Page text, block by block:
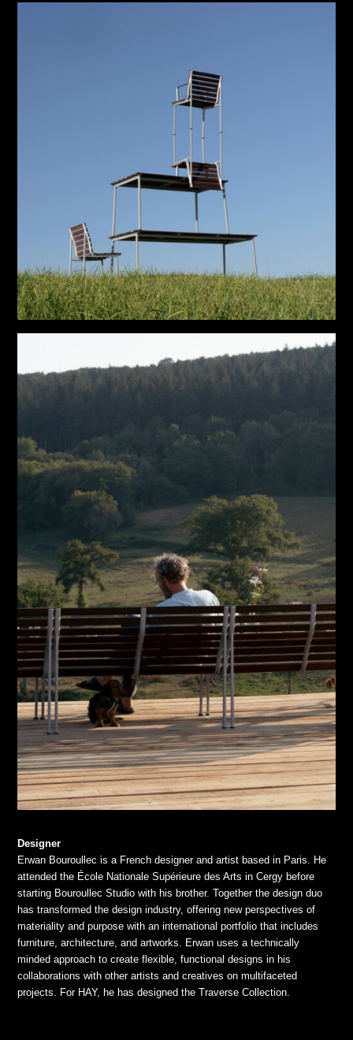
Designer
Erwan Bouroullec is a French designer and artist based in Paris. He
attended the École Nationale Supérieure des Arts in Cergy before
starting Bouroullec Studio with his brother. Together the design duo
has transformed the design industry, offering new perspectives of
materiality and purpose with an international portfolio that includes
furniture, architecture, and artworks. Erwan uses a technically
minded approach to create flexible, functional designs in his
collaborations with other artists and creatives on multifaceted
projects. For HAY, he has designed the Traverse Collection.